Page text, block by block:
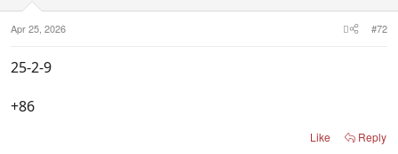
Apr 25, 2026 #72
25-2-9
+86
Like Reply